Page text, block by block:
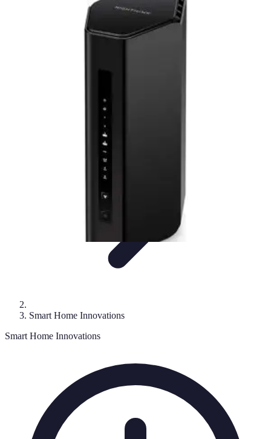
Household Tech Gear
Smart Home DevicesSmart Home LivingSmart Home
Gadgets & DevicesSmart Home Technology
Smart Home Innovations
Smart Home Innovations